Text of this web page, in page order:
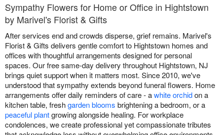
Sympathy Flowers for Home or Office in Hightstown
by Marivel's Florist & Gifts
After services end and crowds disperse, grief remains. Marivel's
Florist & Gifts delivers gentle comfort to Hightstown homes and
offices with thoughtful arrangements designed for personal
spaces. Our free same-day delivery throughout Hightstown, NJ
brings quiet support when it matters most. Since 2010, we've
understood that sympathy extends beyond funeral flowers. Home
arrangements offer daily reminders of care - awhite orchidon a
kitchen table, freshgarden blooms brightening a bedroom, or a
peaceful plantgrowing alongside healing. For workplace
condolences, we create professional yet compassionate tributes